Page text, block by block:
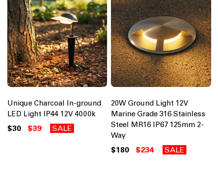
Unique Charcoal In-ground
LED Light IP44 12V 4000k
$30 $39 SALE
20W Ground Light 12V
Marine Grade 316 Stainless
Steel MR16 IP67 125mm 2-
Way
$180 $234 SALE